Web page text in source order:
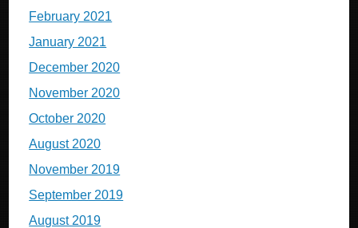
February 2021
January 2021
December 2020
November 2020
October 2020
August 2020
November 2019
September 2019
August 2019